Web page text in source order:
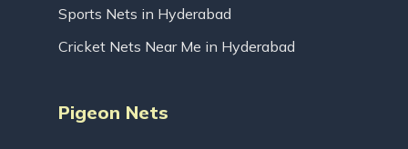
Sports Nets in Hyderabad
Cricket Nets Near Me in Hyderabad
Pigeon Nets